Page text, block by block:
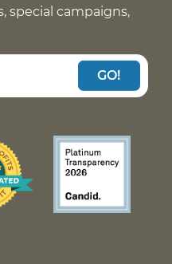
special campaigns,
GO!